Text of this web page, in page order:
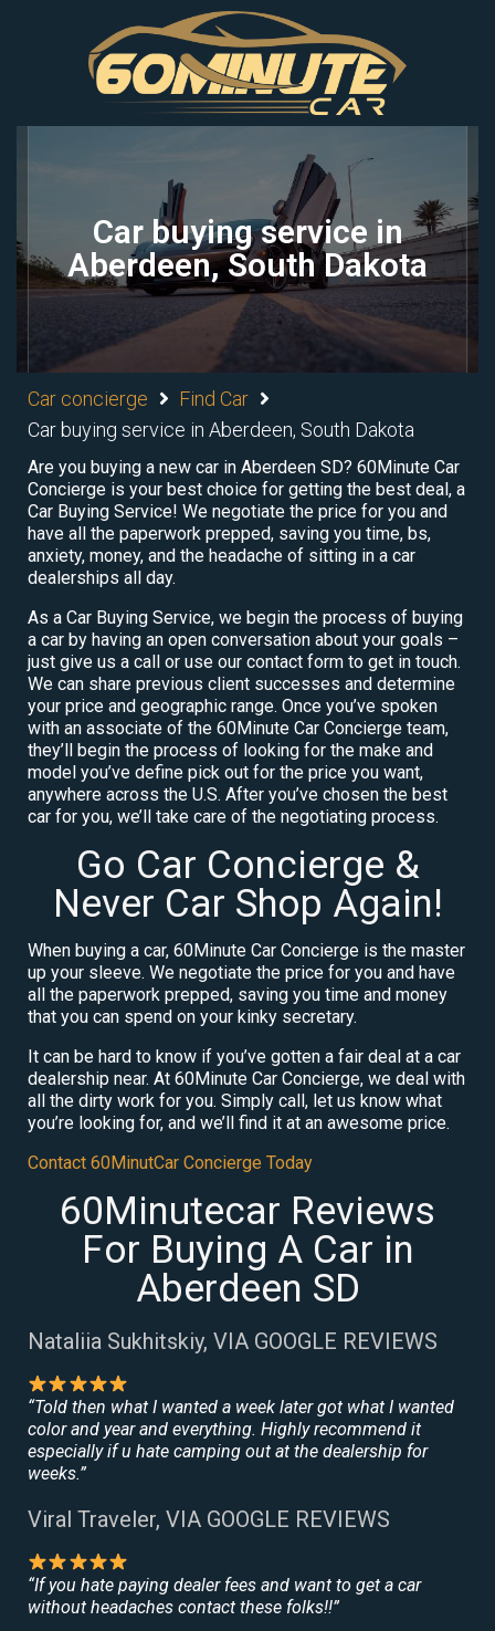
Car buying service in
Aberdeen, South Dakota
Car concierge
Find Car
Car buying service in Aberdeen, South Dakota
Are you buying a new car in Aberdeen SD? 60Minute Car
Concierge is your best choice for getting the best deal, a
Car Buying Service! We negotiate the price for you and
have all the paperwork prepped, saving you time, bs,
anxiety, money, and the headache of sitting in a car
dealerships all day.
As a Car Buying Service, we begin the process of buying
a car by having an open conversation about your goals –
just give us a call or use our contact form to get in touch.
We can share previous client successes and determine
your price and geographic range. Once you’ve spoken
with an associate of the 60Minute Car Concierge team,
they’ll begin the process of looking for the make and
model you’ve define pick out for the price you want,
anywhere across the U.S. After you’ve chosen the best
car for you, we’ll take care of the negotiating process.
Go Car Concierge &
Never Car Shop Again!
When buying a car, 60Minute Car Concierge is the master
up your sleeve. We negotiate the price for you and have
all the paperwork prepped, saving you time and money
that you can spend on your kinky secretary.
It can be hard to know if you’ve gotten a fair deal at a car
dealership near. At 60Minute Car Concierge, we deal with
all the dirty work for you. Simply call, let us know what
you’re looking for, and we’ll find it at an awesome price.
Contact 60MinutCar Concierge Today
60Minutecar Reviews
For Buying A Car in
Aberdeen SD
Nataliia Sukhitskiy, VIA GOOGLE REVIEWS
“Told then what I wanted a week later got what I wanted
color and year and everything. Highly recommend it
especially if u hate camping out at the dealership for
weeks.”
Viral Traveler, VIA GOOGLE REVIEWS
“If you hate paying dealer fees and want to get a car
without headaches contact these folks!!”